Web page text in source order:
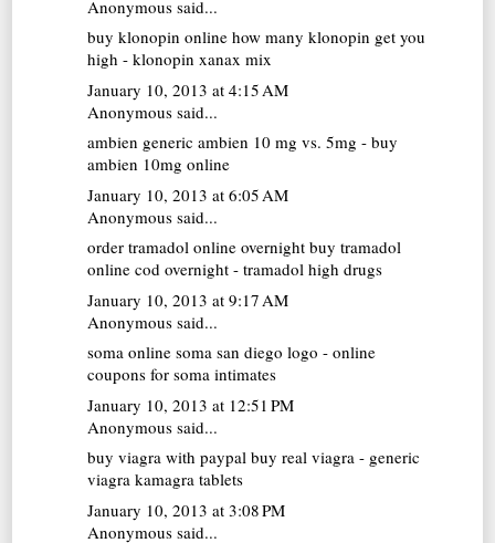
Anonymous said...
buy klonopin online how many klonopin get you
high - klonopin xanax mix
January 10, 2013 at 4:15 AM
Anonymous said...
ambien generic ambien 10 mg vs. 5mg - buy
ambien 10mg online
January 10, 2013 at 6:05 AM
Anonymous said...
order tramadol online overnight buy tramadol
online cod overnight - tramadol high drugs
January 10, 2013 at 9:17 AM
Anonymous said...
soma online soma san diego logo - online
coupons for soma intimates
January 10, 2013 at 12:51 PM
Anonymous said...
buy viagra with paypal buy real viagra - generic
viagra kamagra tablets
January 10, 2013 at 3:08 PM
Anonymous said...